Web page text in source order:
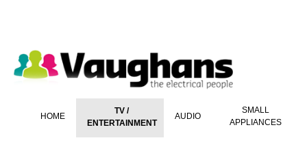
HOME
TV /
ENTERTAINMENT
AUDIO
SMALL
APPLIANCES